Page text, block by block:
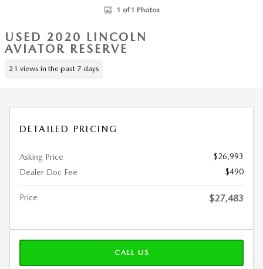
1 of 1 Photos
USED 2020 LINCOLN
AVIATOR RESERVE
21 views in the past 7 days
DETAILED PRICING
Asking Price
$26,993
Dealer Doc Fee
$490
Price $27,483
CALL US